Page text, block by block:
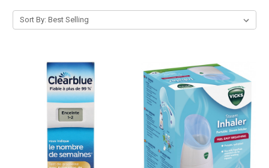
Sort By: